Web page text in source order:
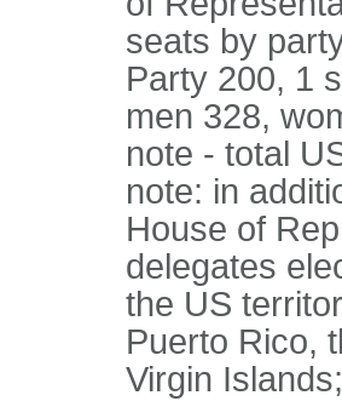
seats by
Party 200, 1
men 328,
note - total
note: in
House of
delegates
the US
Puerto Rico,
Virgin